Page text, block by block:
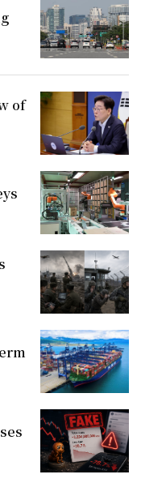
of